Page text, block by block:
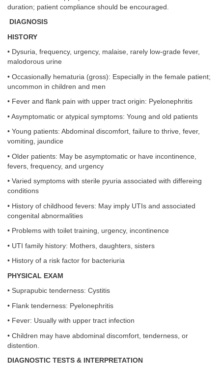
duration; patient compliance should be encouraged.
DIAGNOSIS
HISTORY
• Dysuria, frequency, urgency, malaise, rarely low-grade fever,
malodorous urine
• Occasionally hematuria (gross): Especially in the female patient;
uncommon in children and men
• Fever and flank pain with upper tract origin: Pyelonephritis
• Asymptomatic or atypical symptoms: Young and old patients
• Young patients: Abdominal discomfort, failure to thrive, fever,
vomiting, jaundice
• Older patients: May be asymptomatic or have incontinence,
fevers, frequency, and urgency
• Varied symptoms with sterile pyuria associated with differeing
conditions
• History of childhood fevers: May imply UTIs and associated
congenital abnormalities
• Problems with toilet training, urgency, incontinence
• UTI family history: Mothers, daughters, sisters
• History of a risk factor for bacteriuria
PHYSICAL EXAM
• Suprapubic tenderness: Cystitis
• Flank tenderness: Pyelonephritis
• Fever: Usually with upper tract infection
• Children may have abdominal discomfort, tenderness, or
distention.
DIAGNOSTIC TESTS & INTERPRETATION